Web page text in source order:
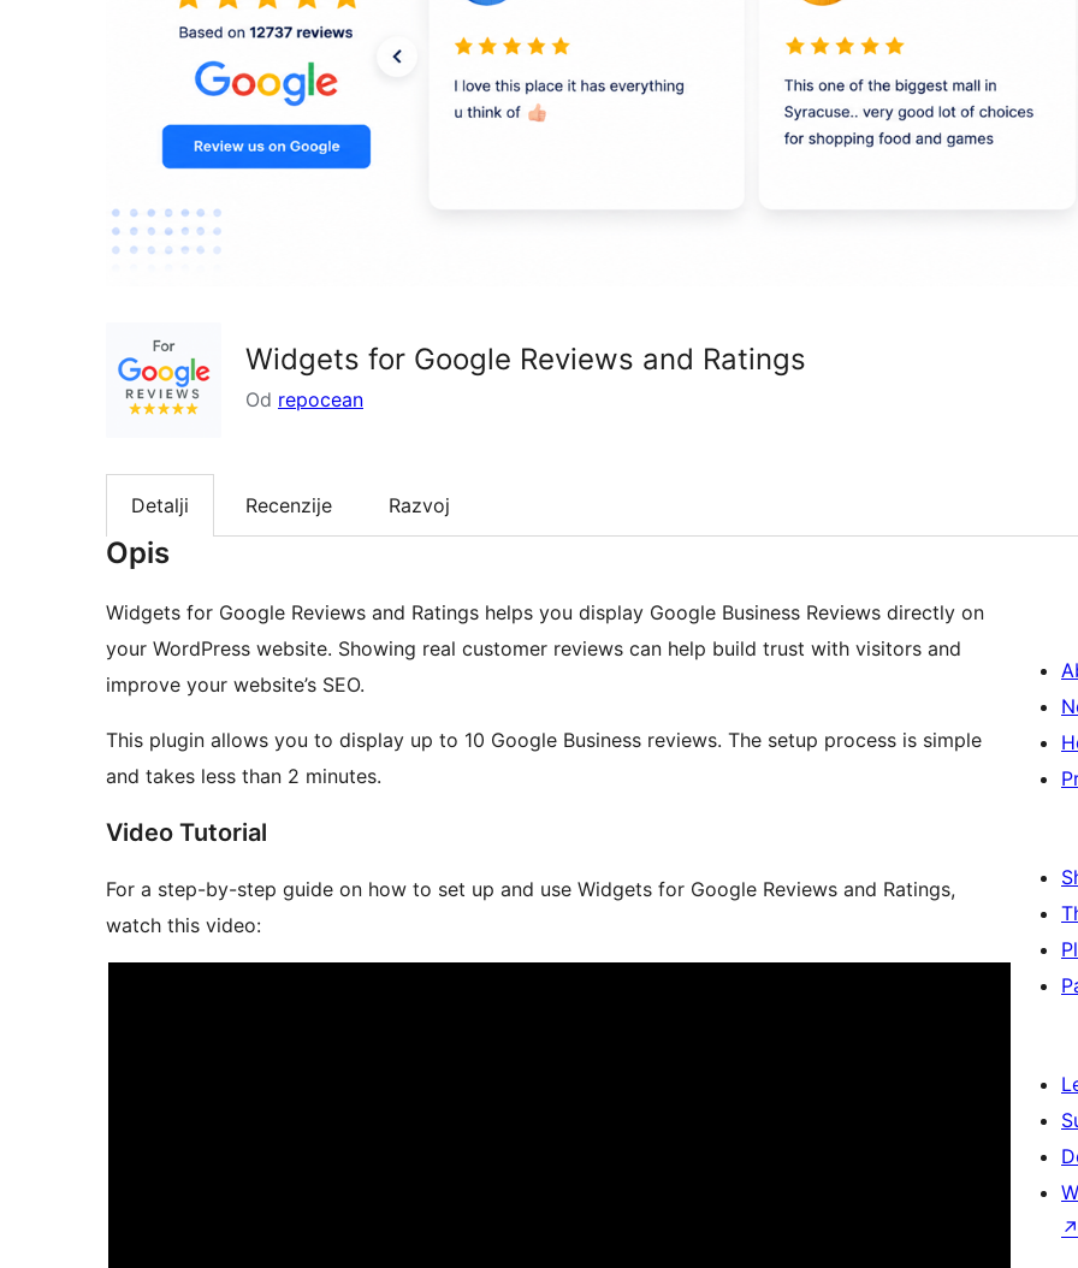
Widgets for Google Reviews and Ratings
Od repocean
Detalji Recenzije Razvoj
Opis
Widgets for Google Reviews and Ratings helps you display Google Business Reviews directly on
your WordPress website. Showing real customer reviews can help build trust with visitors and
improve your website’s SEO.
This plugin allows you to display up to 10 Google Business reviews. The setup process is simple
and takes less than 2 minutes.
Video Tutorial
For a step-by-step guide on how to set up and use Widgets for Google Reviews and Ratings,
watch this video:
↗